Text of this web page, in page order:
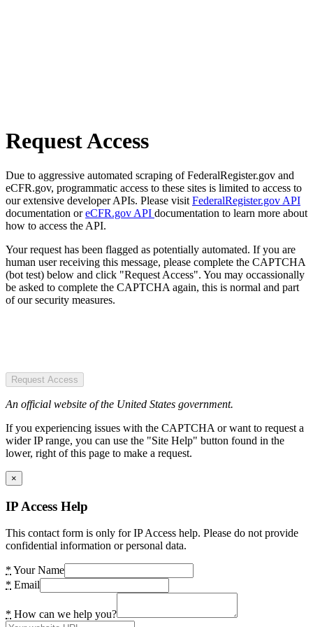
Request Access
Due to aggressive automated scraping of FederalRegister.gov and
eCFR.gov, programmatic access to these sites is limited to access to
our extensive developer APIs. Please visit FederalRegister.gov API
documentation oreCFR.gov API documentation to learn more about
how to access the API.
Your request has been flagged as potentially automated. If you are
human user receiving this message, please complete the CAPTCHA
(bot test) below and click "Request Access". You may occassionally
be asked to complete the CAPTCHA again, this is normal and part
of our security measures.
Request Access
An official website of the United States government.
If you experiencing issues with the CAPTCHA or want to request a
wider IP range, you can use the "Site Help" button found in the
lower, right of this page to make a request.
×
IP Access Help
This contact form is only for IP Access help. Please do not provide
confidential information or personal data.
* Your Name
* Email
* How can we help you?